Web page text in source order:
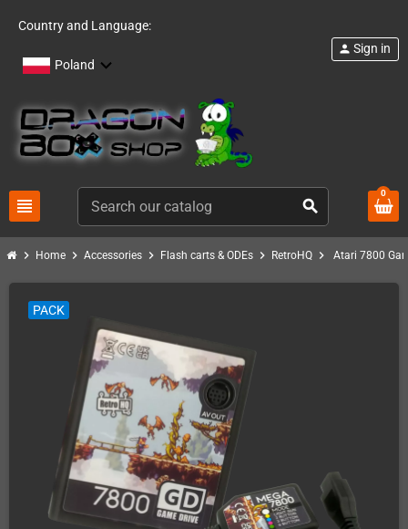
Country and Language:
Poland
view_headline search
person Sign in
0
chevron_right Home chevron_right Accessories chevron_right Flash carts & ODEs chevron_right RetroHQ chevron_right Atari 7800
PACK